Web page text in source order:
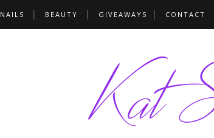
NAILS BEAUTY GIVEAWAYS CONTACT